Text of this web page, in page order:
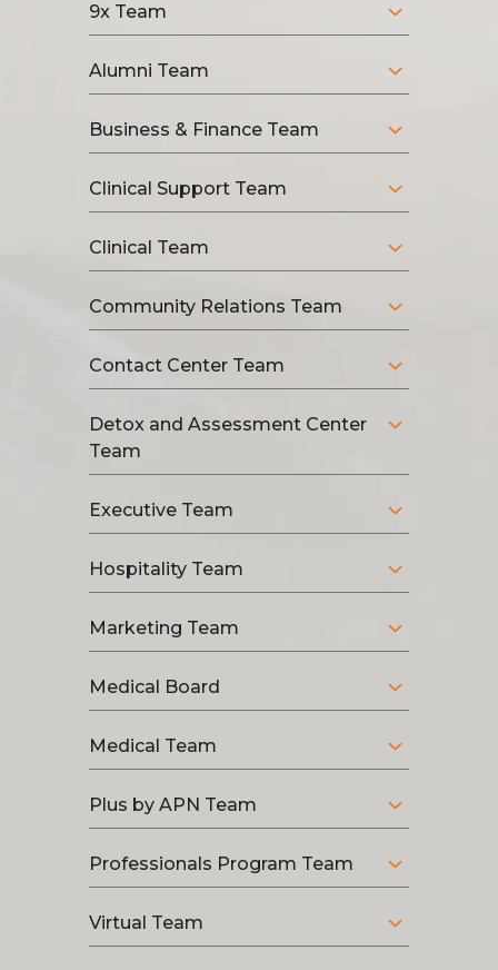
9x Team
Alumni Team
Business & Finance Team
Clinical Support Team
Clinical Team
Community Relations Team
Contact Center Team
Detox and Assessment Center
Team
Executive Team
Hospitality Team
Marketing Team
Medical Board
Medical Team
Plus by APN Team
Professionals Program Team
Virtual Team